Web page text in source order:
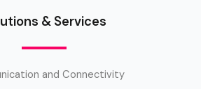
& Services
and Connectivity